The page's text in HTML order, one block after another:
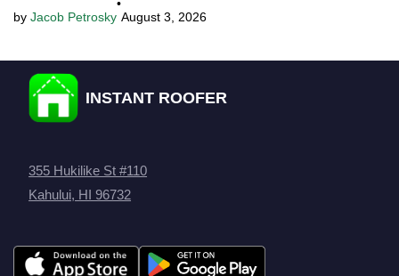
Jacob Petrosky
•
August 3, 2026
INSTANT ROOFER
355 Hukilike St #110
Kahului, HI 96732